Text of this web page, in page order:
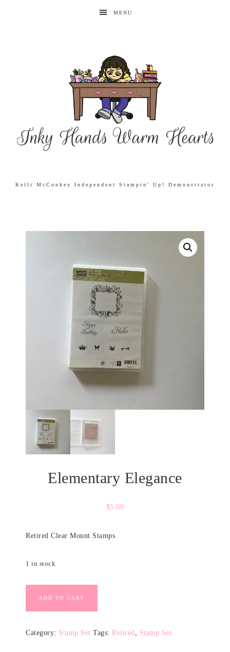
MENU
Kelli McConkey Independent Stampin' Up! Demonstrator
Elementary Elegance
$5.00
Retired Clear Mount Stamps
1 in stock
ADD TO CART
Category: Stamp Set Tags: Retired, Stamp Set